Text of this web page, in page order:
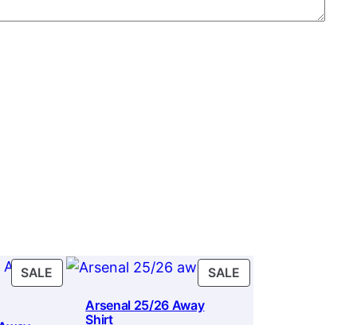
SALE PRODUCT
ON
SALE
ON
Arsenal 25/26 Away
Shirt